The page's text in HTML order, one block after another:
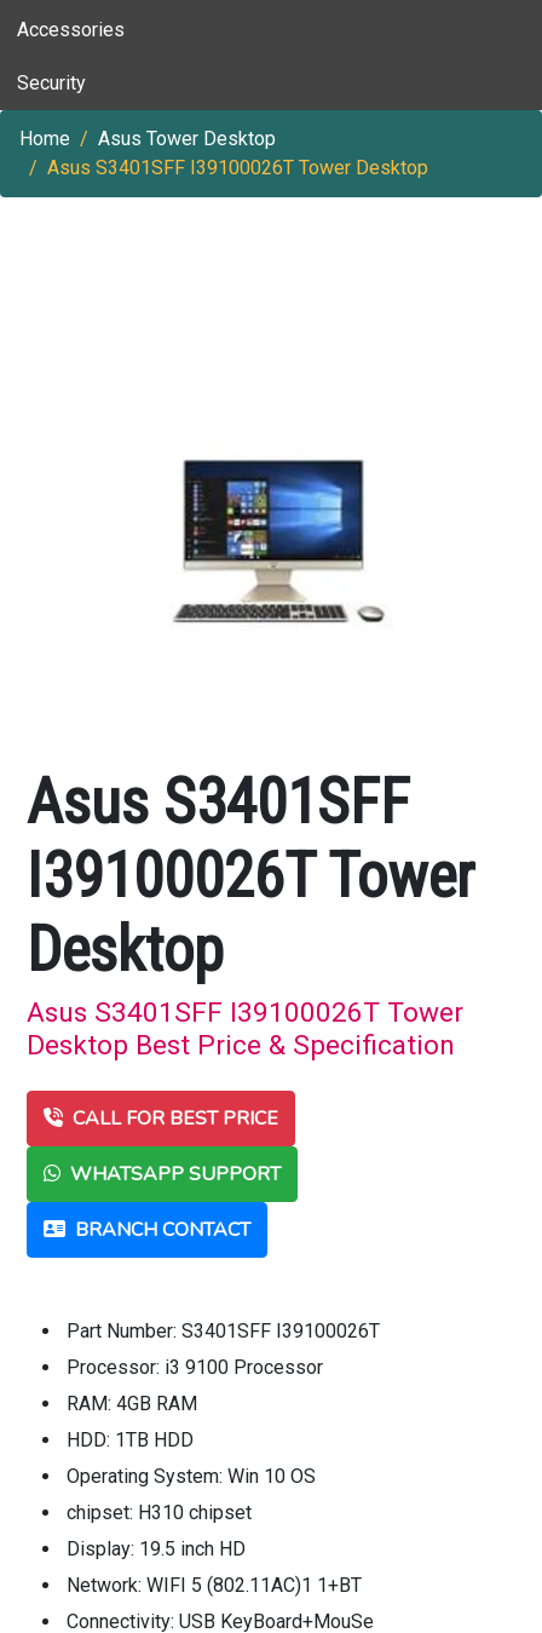
Accessories
Security
Home
Asus Tower Desktop
Asus S3401SFF I39100026T Tower Desktop
Asus S3401SFF
I39100026T Tower
Desktop
Asus S3401SFF I39100026T Tower
Desktop Best Price & Specification
CALL FOR BEST PRICE
WHATSAPP SUPPORT
BRANCH CONTACT
Part Number: S3401SFF I39100026T
Processor: i3 9100 Processor
RAM: 4GB RAM
HDD: 1TB HDD
Operating System: Win 10 OS
chipset: H310 chipset
Display: 19.5 inch HD
Network: WIFI 5 (802.11AC)1 1+BT
Connectivity: USB KeyBoard+MouSe